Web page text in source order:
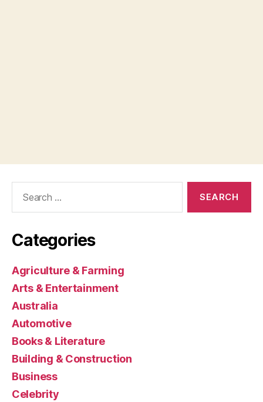
Categories
Agriculture & Farming
Arts & Entertainment
Australia
Automotive
Books & Literature
Building & Construction
Business
Celebrity